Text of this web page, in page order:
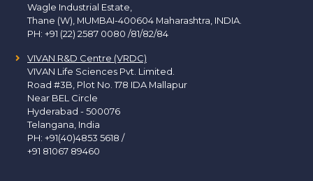
Wagle Industrial Estate,
Thane (W), MUMBAI-400604 Maharashtra, INDIA.
PH: +91 (22) 2587 0080 /81/82/84
VIVAN R&D Centre (VRDC)
VIVAN Life Sciences Pvt. Limited.
Road #3B, Plot No. 178 IDA Mallapur
Near BEL Circle
Hyderabad - 500076
Telangana, India
PH: +91(40)4853 5618 /
+91 81067 89460